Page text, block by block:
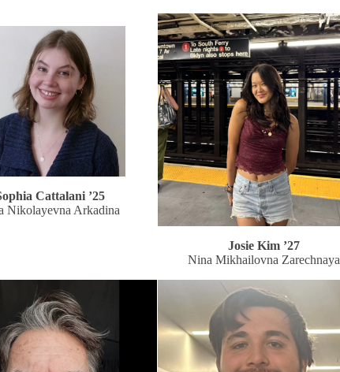
Cattalani ’25
Nikolayevna Arkadina
Josie Kim ’27
Nina Mikhailovna Zarechnaya